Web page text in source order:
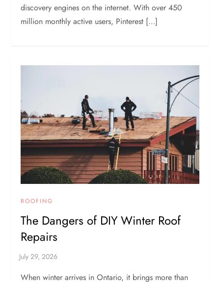
discovery engines on the internet. With over 450
million monthly active users, Pinterest […]
ROOFING
The Dangers of DIY Winter Roof
Repairs
When winter arrives in Ontario, it brings more than